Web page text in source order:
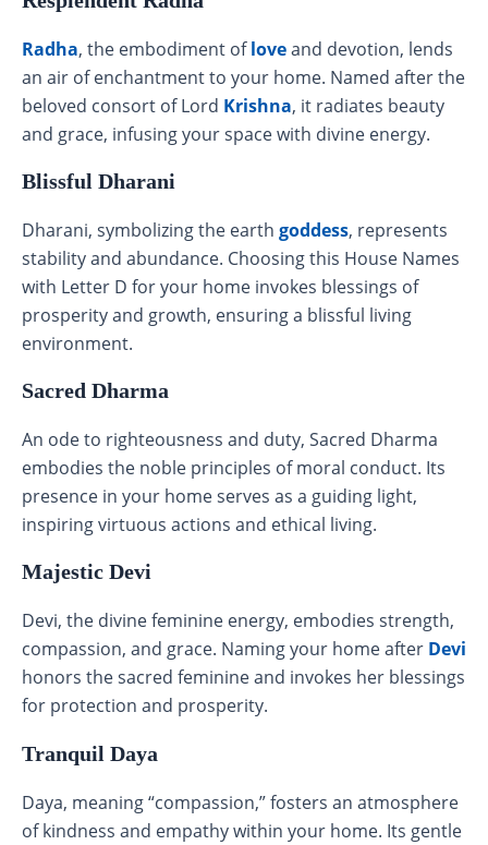
Radha, the embodiment ofloveand devotion, lends
an air of enchantment to your home. Named after the
beloved consort of Lord Krishna, it radiates beauty
and grace, infusing your space with divine energy.
Blissful Dharani
Dharani, symbolizing the earth goddess, represents
stability and abundance. Choosing this House Names
with Letter D for your home invokes blessings of
prosperity and growth, ensuring a blissful living
environment.
Sacred Dharma
An ode to righteousness and duty, Sacred Dharma
embodies the noble principles of moral conduct. Its
presence in your home serves as a guiding light,
inspiring virtuous actions and ethical living.
Majestic Devi
Devi, the divine feminine energy, embodies strength,
compassion, and grace. Naming your home after Devi
honors the sacred feminine and invokes her blessings
for protection and prosperity.
Tranquil Daya
Daya, meaning “compassion,” fosters an atmosphere
of kindness and empathy within your home. Its gentle